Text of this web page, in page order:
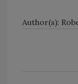
Author(s):